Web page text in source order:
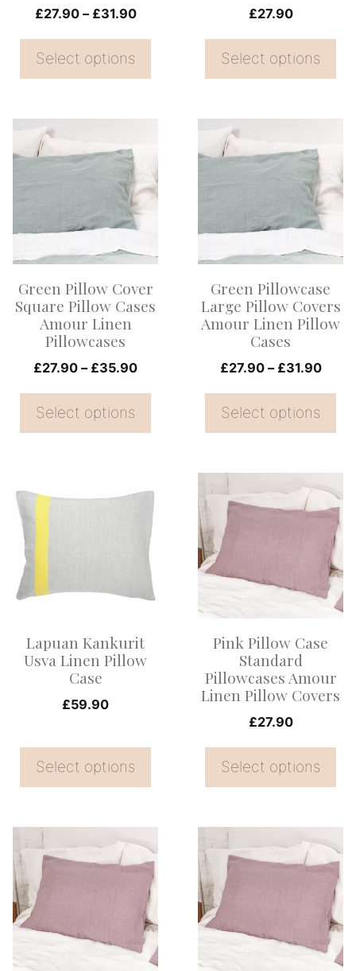
£27.90 – £31.90Price
through
Select options
the
product
£27.90
Select options
the
product
Green Pillow Cover
Square Pillow Cases
Amour Linen
Pillowcases
£27.90 – £35.90Price
through
Select options
product
variants.
may
be
chosen
the
product
Green Pillowcase
Large Pillow Covers
Amour Linen Pillow
Cases
£27.90 – £31.90Price
Select options
product
variants.
may
be
the
product
Lapuan Kankurit
Usva Linen Pillow
Case
£59.90
Select options
product
has
multiple
variants.
The
may
the
product
Pink Pillow Case
Standard
Pillowcases Amour
Linen Pillow Covers
£27.90
Select options
product
has
multiple
variants.
The
may
be
chosen
the
product
product
has
multiple
variants.
The
product
has
multiple
variants.
The